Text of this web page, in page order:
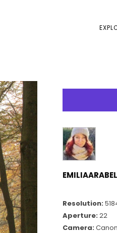
Resolution:
Aperture:22
Camera: